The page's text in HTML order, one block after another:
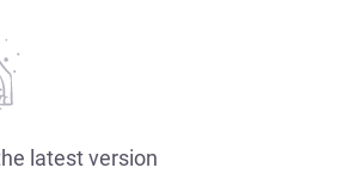
latest version